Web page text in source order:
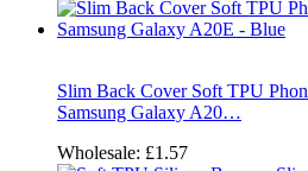
Slim Back Cover Soft TPU
Samsung Galaxy A20…
Wholesale: £1.57